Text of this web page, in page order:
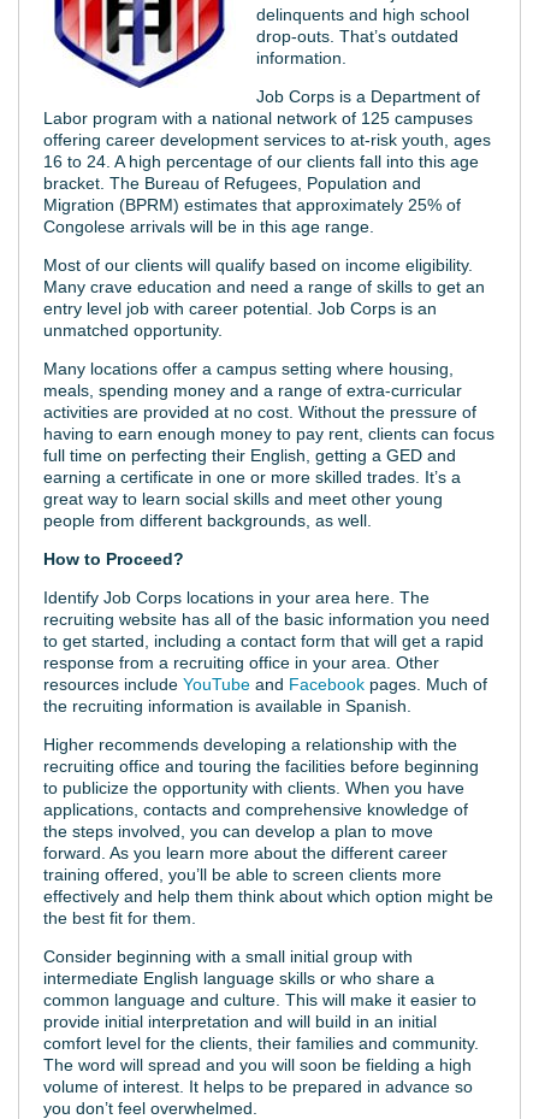
delinquents and high school
drop-outs. That’s outdated
information.
Job Corps is a Department of
Labor program with a national network of 125 campuses
offering career development services to at-risk youth, ages
16 to 24. A high percentage of our clients fall into this age
bracket. The Bureau of Refugees, Population and
Migration (BPRM) estimates that approximately 25% of
Congolese arrivals will be in this age range.
Most of our clients will qualify based on income eligibility.
Many crave education and need a range of skills to get an
entry level job with career potential. Job Corps is an
unmatched opportunity.
Many locations offer a campus setting where housing,
meals, spending money and a range of extra-curricular
activities are provided at no cost. Without the pressure of
having to earn enough money to pay rent, clients can focus
full time on perfecting their English, getting a GED and
earning a certificate in one or more skilled trades. It’s a
great way to learn social skills and meet other young
people from different backgrounds, as well.
How to Proceed?
Identify Job Corps locations in your area here. The
recruiting website has all of the basic information you need
to get started, including a contact form that will get a rapid
response from a recruiting office in your area. Other
resources include YouTube and Facebook pages. Much of
the recruiting information is available in Spanish.
Higher recommends developing a relationship with the
recruiting office and touring the facilities before beginning
to publicize the opportunity with clients. When you have
applications, contacts and comprehensive knowledge of
the steps involved, you can develop a plan to move
forward. As you learn more about the different career
training offered, you’ll be able to screen clients more
effectively and help them think about which option might be
the best fit for them.
Consider beginning with a small initial group with
intermediate English language skills or who share a
common language and culture. This will make it easier to
provide initial interpretation and will build in an initial
comfort level for the clients, their families and community.
The word will spread and you will soon be fielding a high
volume of interest. It helps to be prepared in advance so
you don’t feel overwhelmed.